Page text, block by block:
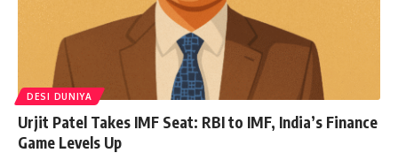
DESI DUNIYA
Urjit Patel Takes IMF Seat: RBI to IMF, India’s Finance
Game Levels Up